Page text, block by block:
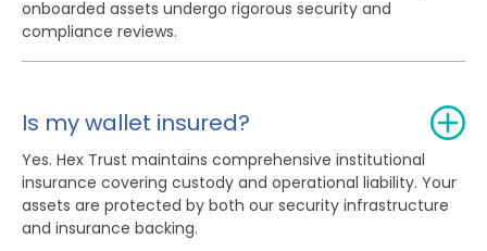
onboarded assets undergo rigorous security and
compliance reviews.
Is my wallet insured?
Yes. Hex Trust maintains comprehensive institutional
insurance covering custody and operational liability. Your
assets are protected by both our security infrastructure
and insurance backing.